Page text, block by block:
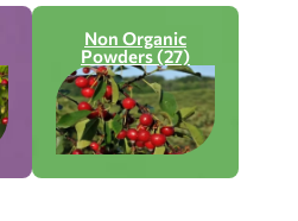
Non Organic
Powders (27)